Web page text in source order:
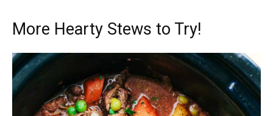
More Hearty Stews to Try!